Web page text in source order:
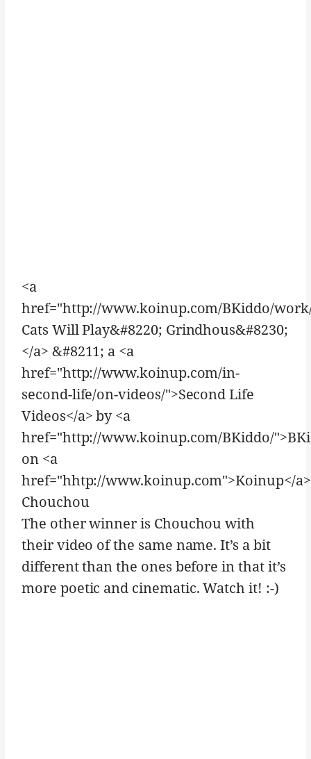
<a
href="http://www.koinup.com/BKiddo/work/
Cats Will Play&#8220; Grindhous&#8230;
</a> &#8211; a <a
href="http://www.koinup.com/in-
second-life/on-videos/">Second Life
Videos</a> by <a
href="http://www.koinup.com/BKiddo/
on <a
href="hhtp://www.koinup.com">Koinup</a>
Chouchou
The other winner is Chouchou with
their video of the same name. It’s a bit
different than the ones before in that it’s
more poetic and cinematic. Watch it! :-)